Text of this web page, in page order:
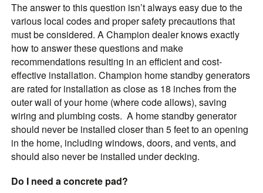
The answer to this question isn’t always easy due to the
various local codes and proper safety precautions that
must be considered. A Champion dealer knows exactly
how to answer these questions and make
recommendations resulting in an efficient and cost-
effective installation. Champion home standby generators
are rated for installation as close as 18 inches from the
outer wall of your home (where code allows), saving
wiring and plumbing costs. A home standby generator
should never be installed closer than 5 feet to an opening
in the home, including windows, doors, and vents, and
should also never be installed under decking.
Do I need a concrete pad?